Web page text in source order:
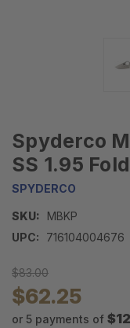
Spyderco
SS 1.95
SPYDERCO
SKU:
MBKP
UPC:
716104004676
$83.00
$62.25
or 5 payments of